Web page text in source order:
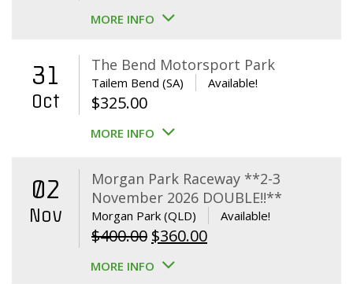
MORE INFO
31
Oct
The Bend Motorsport Park
Tailem Bend (SA) Available!
$325.00
MORE INFO
02
Nov
Morgan Park Raceway **2-3
November 2026 DOUBLE!!**
Morgan Park (QLD) Available!
$400.00 Original
price
$360.00Current
MORE INFO